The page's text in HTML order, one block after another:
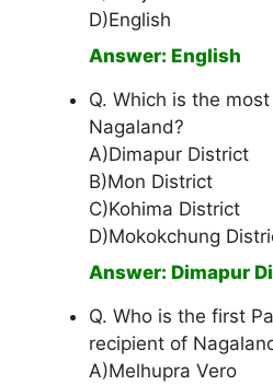
D)English
Answer: English
Q. Which is the
Nagaland?
A)Dimapur District
B)Mon District
C)Kohima District
D)Mokokchung
Answer: Dimapur
Q. Who is the first
recipient of
A)Melhupra Vero